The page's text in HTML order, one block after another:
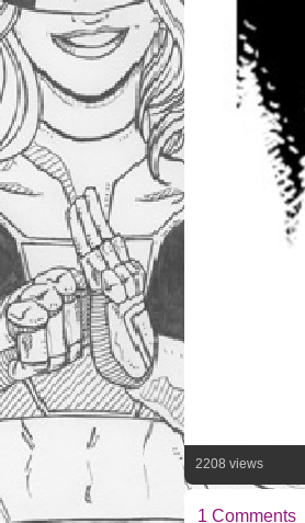
2208 views
1 Comments